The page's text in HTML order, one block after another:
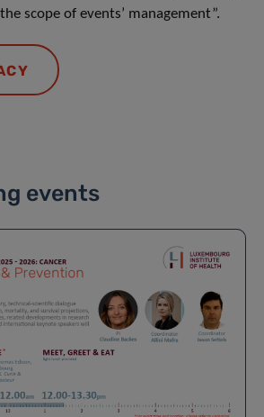
scope of events’ management”.
events